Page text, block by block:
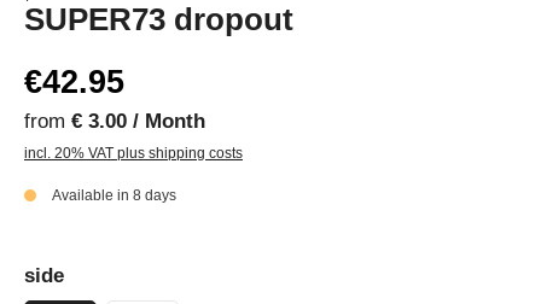
SUPER73 dropout
€42.95
from € 3.00 / Month
incl. 20% VAT plus shipping costs
Available in 8 days
side